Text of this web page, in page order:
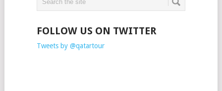
FOLLOW US ON TWITTER
Tweets by @qatartour